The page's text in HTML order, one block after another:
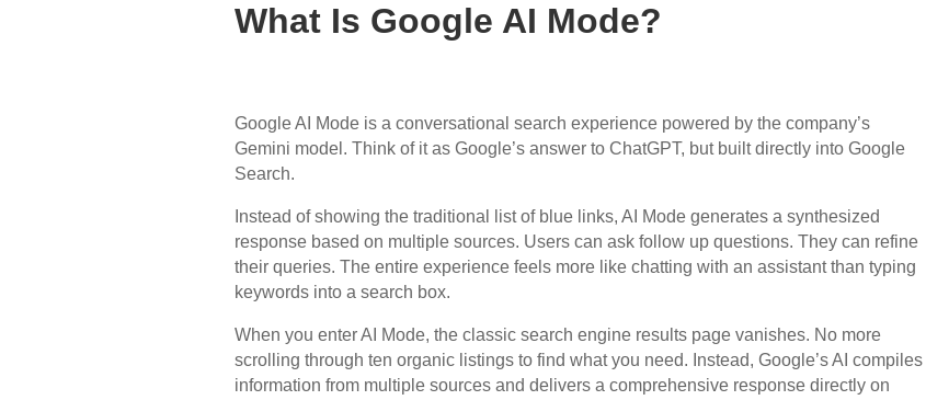
What Is Google AI Mode?
Google AI Mode is a conversational search experience powered by the company’s
Gemini model. Think of it as Google’s answer to ChatGPT, but built directly into Google
Search.
Instead of showing the traditional list of blue links, AI Mode generates a synthesized
response based on multiple sources. Users can ask follow up questions. They can refine
their queries. The entire experience feels more like chatting with an assistant than typing
keywords into a search box.
When you enter AI Mode, the classic search engine results page vanishes. No more
scrolling through ten organic listings to find what you need. Instead, Google’s AI compiles
information from multiple sources and delivers a comprehensive response directly on